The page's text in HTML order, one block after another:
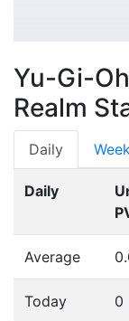
Yu-Gi-
Realm
Daily
Daily
Average
Today 0